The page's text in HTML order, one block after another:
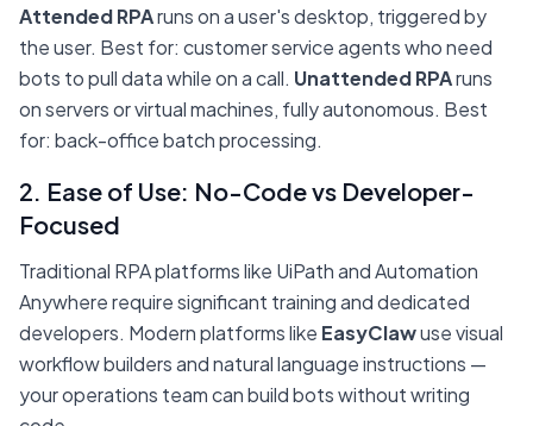
Attended RPAruns on a user's desktop, triggered by
the user. Best for: customer service agents who need
bots to pull data while on a call. Unattended RPAruns
on servers or virtual machines, fully autonomous. Best
for: back-office batch processing.
2. Ease of Use: No-Code vs Developer-
Focused
Traditional RPA platforms like UiPath and Automation
Anywhere require significant training and dedicated
developers. Modern platforms like EasyClawuse visual
workflow builders and natural language instructions —
your operations team can build bots without writing